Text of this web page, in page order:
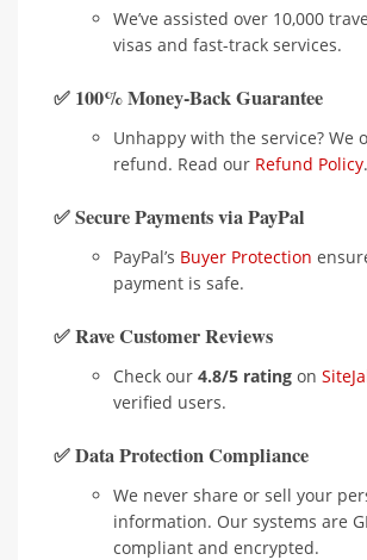
We’ve assisted over 10,000
visas and fast-track services.
✅ 100% Money-Back Guarantee
Unhappy with the service? We
refund. Read our Refund Policy.
✅ Secure Payments via PayPal
PayPal’s Buyer Protection
payment is safe.
✅ Rave Customer Reviews
Check our 4.8/5 rating on
verified users.
✅ Data Protection Compliance
We never share or sell your
information. Our systems are
compliant and encrypted.